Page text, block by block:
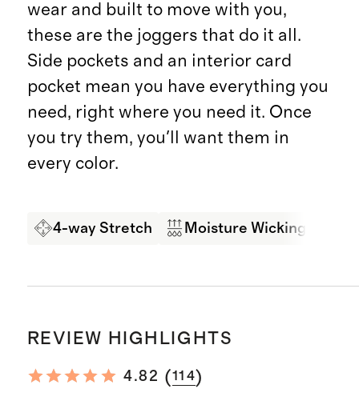
wear and built to move with you,
these are the joggers that do it all.
Side pockets and an interior card
pocket mean you have everything you
need, right where you need it. Once
you try them, you'll want them in
every color.
4-way Stretch Moisture Wicking
REVIEW HIGHLIGHTS
4.82 (114)